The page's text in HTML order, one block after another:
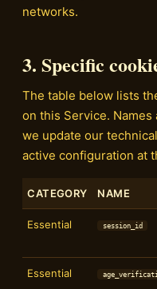
networks.
3. Specific
The table below lists
on this Service. Names
we update our
active configuration at
CATEGORY NAME
Essential session_id
Essential